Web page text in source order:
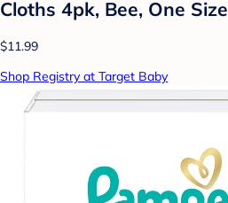
Cloths 4pk, Bee, One Size
$11.99
Shop Registry at Target Baby